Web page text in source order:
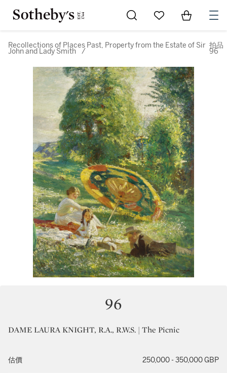
Go to My Favorites
Items in
Recollections of Places Past, Property from the Estate of Sir
John and Lady Smith /
拍品
96
96
DAME LAURA KNIGHT, R.A., R.W.S. | The Picnic
估價 250,000 - 350,000 GBP